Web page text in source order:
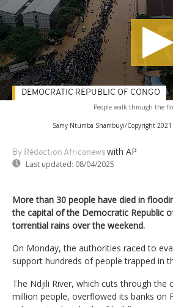
People walk through the
Samy Ntumba Shambuyi/Copyright 2021
By Rédaction Africanews with AP
Last updated: 08/04/2025
DEMOCRATIC REPUBLIC OF CONGO
More than 30 people have died in
the capital of the Democratic Republic
torrential rains over the weekend.
On Monday, the authorities raced to
support hundreds of people trapped in
The Ndjili River, which cuts through the
million people, overflowed its banks on